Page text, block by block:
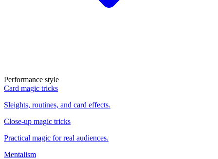
Performance style
Card magic tricks
Sleights, routines, and card effects.
Close-up magic tricks
Practical magic for real audiences.
Mentalism